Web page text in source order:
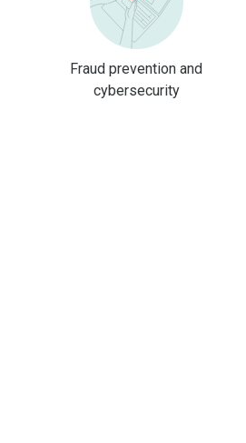
Fraud prevention and
cybersecurity